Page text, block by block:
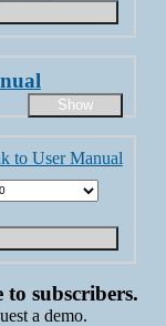
subscribers.
a demo.